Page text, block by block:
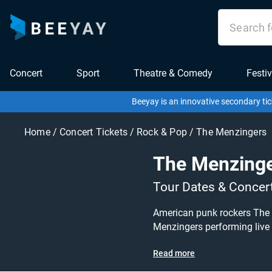
Concert Sport Theatre & Comedy
Beeyay is an innovative secondary
Home / Concert Tickets / Rock & Pop/ The Menzingers
The
Tour Dates &
American punk rockers
Menzingers performing live at a gig near you! The Menzingers tickets are on sale today at
and specify exactly what
Read more